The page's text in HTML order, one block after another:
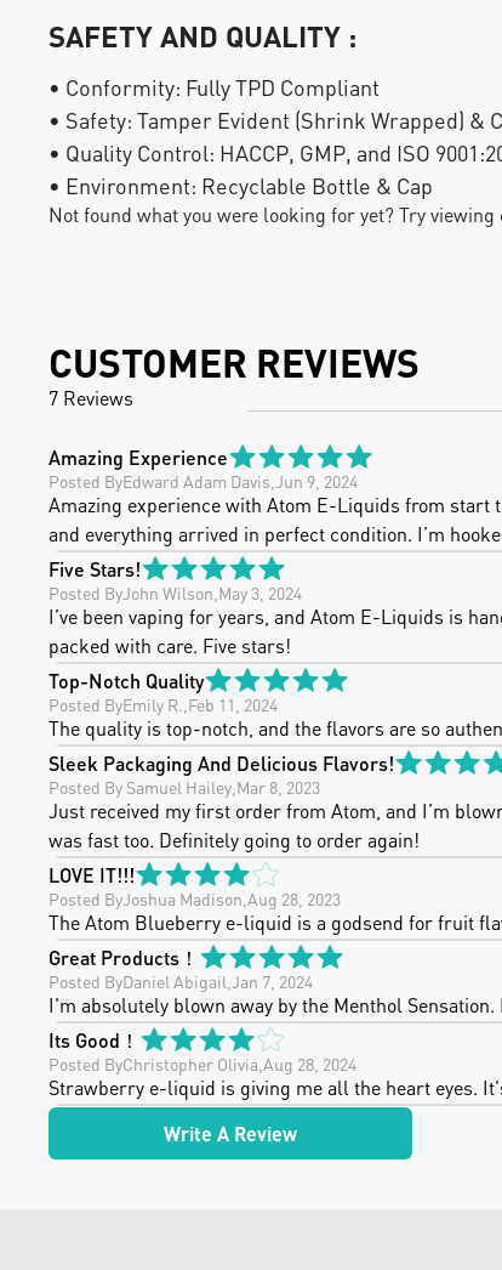
SAFETY AND QUALITY :
• Conformity: Fully TPD Compliant
• Safety: Tamper Evident (Shrink Wrapped) &
• Quality Control: HACCP, GMP, and ISO
• Environment: Recyclable Bottle & Cap
Not found what you were looking for yet? Try viewing
CUSTOMER REVIEWS
7 Reviews
Amazing Experience
Posted ByEdward Adam Davis Jun 9, 2024
Amazing experience with Atom E-Liquids from start
and everything arrived in perfect condition. I’m
Five Stars!
Posted ByJohn Wilson May 3, 2024
I’ve been vaping for years, and Atom E-Liquids is
packed with care. Five stars!
Top-Notch Quality
Posted ByEmily R. Feb 11, 2024
The quality is top-notch, and the flavors are so
Sleek Packaging And Delicious Flavors!
Posted By Samuel Hailey Mar 8, 2023
Just received my first order from Atom, and I’m
was fast too. Definitely going to order again!
LOVE IT!!!
Posted ByJoshua Madison Aug 28, 2023
The Atom Blueberry e-liquid is a godsend for fruit
Great Products！
Posted ByDaniel Abigail Jan 7, 2024
I'm absolutely blown away by the Menthol
Its Good！
Posted ByChristopher Olivia Aug 28, 2024
Strawberry e-liquid is giving me all the heart eyes.
Write A Review